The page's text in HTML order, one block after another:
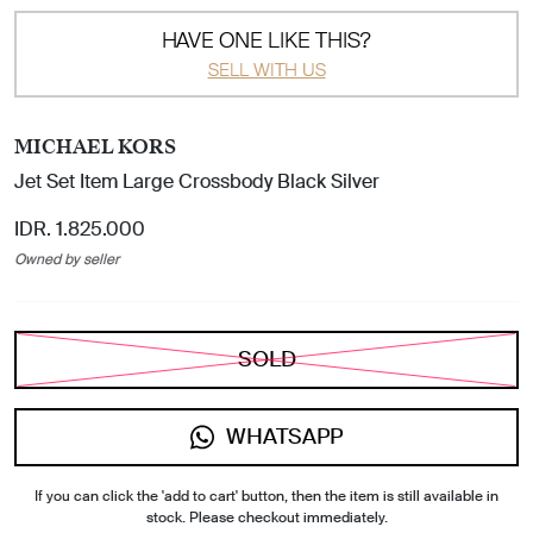
HAVE ONE LIKE THIS?
SELL WITH US
MICHAEL KORS
Jet Set Item Large Crossbody Black Silver
IDR. 1.825.000
Owned by seller
SOLD
WHATSAPP
If you can click the 'add to cart' button, then the item is still available in
stock. Please checkout immediately.